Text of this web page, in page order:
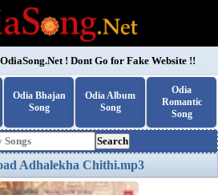
OdiaSong.Net! Dont Go for Fake Website !!
Odia Bhajan
Song
Odia Album
Song
Odia
Romantic
Song
Search
Adhalekha Chithi.mp3